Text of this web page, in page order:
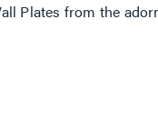
Plates from the